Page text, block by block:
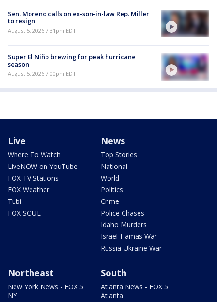
Sen. Moreno calls on ex-son-in-law Rep. Miller
to resign
August 5, 2026 7:31pm EDT
Super El Niño brewing for peak hurricane
season
August 5, 2026 7:00pm EDT
Live
Where To Watch
LiveNOW on YouTube
FOX TV Stations
FOX Weather
Tubi
FOX SOUL
News
Top Stories
National
World
Politics
Crime
Police Chases
Idaho Murders
Israel-Hamas War
Russia-Ukraine War
Northeast
New York News - FOX 5
NY
South
Atlanta News - FOX 5
Atlanta